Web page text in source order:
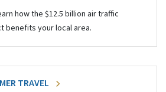
how the $12.5 billion air traffic
benefits your local area.
TRAVEL